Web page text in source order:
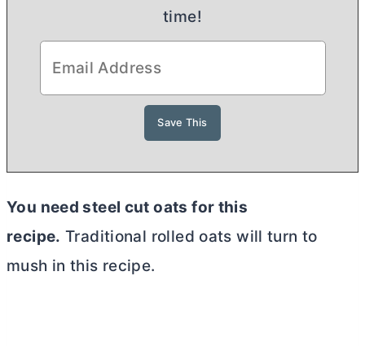
time!
You need steel cut oats for this
recipe. Traditional rolled oats will turn to
mush in this recipe.